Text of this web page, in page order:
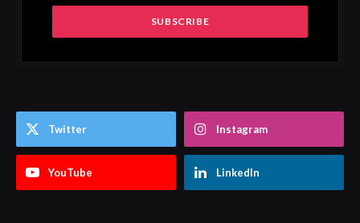
Twitter Instagram
YouTube LinkedIn